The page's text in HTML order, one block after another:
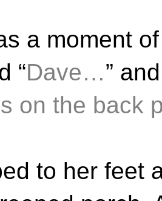
a moment
“Dave…”
on the back
to her feet